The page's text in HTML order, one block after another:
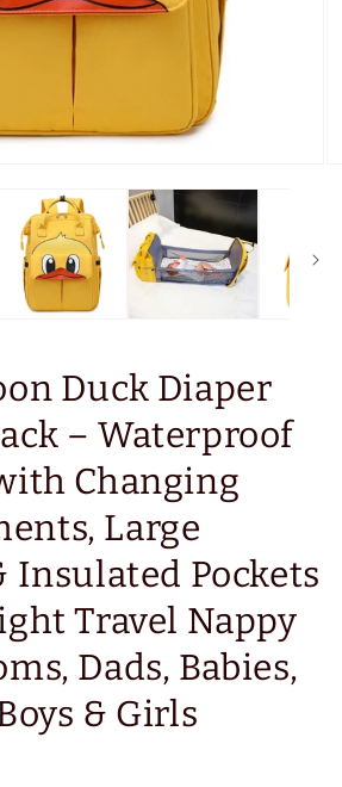
Duck Diaper
– Waterproof
Changing
Large
Insulated Pockets
Travel Nappy
Dads, Babies,
& Girls